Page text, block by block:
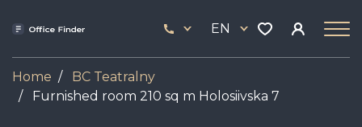
444
17
EN
Home
BC Teatralny
Furnished room 210 sq m Holosiivska 7